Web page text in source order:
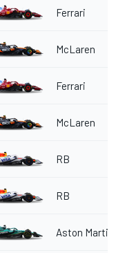
Ferrari
McLaren
Ferrari
McLaren
RB
RB
Aston Martin